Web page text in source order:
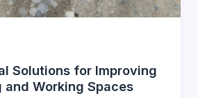
Solutions for Improving
and Working Spaces